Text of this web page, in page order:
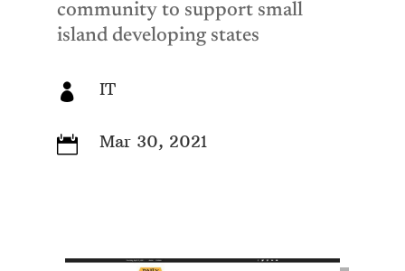
community to support small
island developing states
 IT
 Mar 30, 2021